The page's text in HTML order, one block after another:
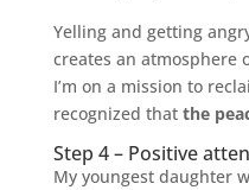
Yelling and getting
creates an atmosphere
I’m on a mission to
recognized that the
Step 4 – Positive
My youngest daughter